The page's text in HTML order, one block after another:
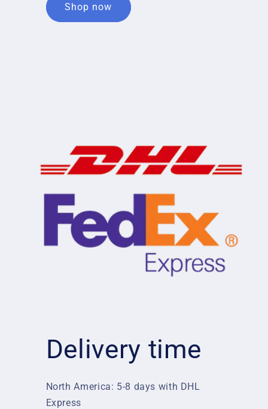
Shop now
Delivery time
North America: 5-8 days with DHL
Express